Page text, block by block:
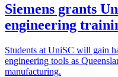
Siemens grants
engineering
Students at UniSC will gain
engineering tools as
manufacturing.